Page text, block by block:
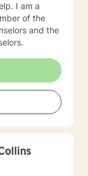
I am a
of the
and the